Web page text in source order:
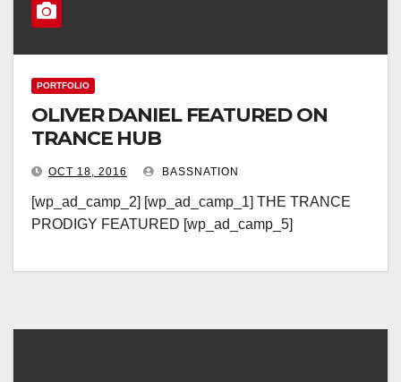
PORTFOLIO
OLIVER DANIEL FEATURED ON
TRANCE HUB
OCT 18, 2016 BASSNATION
[wp_ad_camp_2] [wp_ad_camp_1] THE TRANCE
PRODIGY FEATURED [wp_ad_camp_5]